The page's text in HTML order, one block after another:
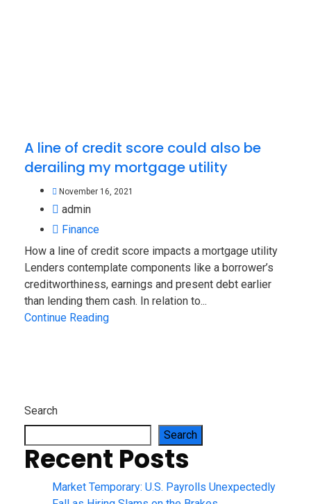
A line of credit score could also be
derailing my mortgage utility
November 16, 2021
admin
Finance
How a line of credit score impacts a mortgage utility
Lenders contemplate components like a borrower’s
creditworthiness, earnings and present debt earlier
than lending them cash. In relation to...
Continue Reading
Search
Search
Recent Posts
Market Temporary: U.S. Payrolls Unexpectedly